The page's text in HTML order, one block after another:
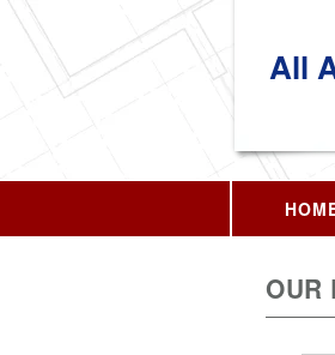
All
OUR